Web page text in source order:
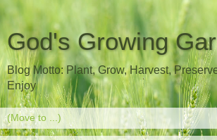
God's Growing
Blog Motto: Plant, Grow, Harvest,
Enjoy